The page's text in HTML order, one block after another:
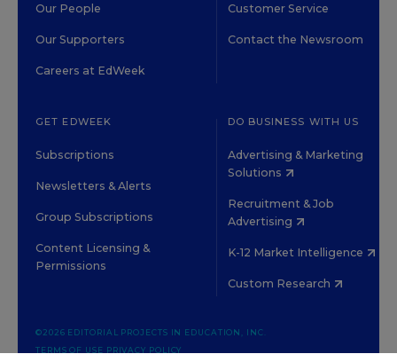
Our People
Our Supporters
Careers at EdWeek
Customer Service
Contact the Newsroom
GET EDWEEK
Subscriptions
Newsletters & Alerts
Group Subscriptions
Content Licensing &
Permissions
DO BUSINESS WITH US
Advertising & Marketing
Solutions
Recruitment & Job
Advertising
K-12 Market Intelligence
Custom Research
©2026 EDITORIAL PROJECTS IN EDUCATION, INC.
TERMS OF USE PRIVACY POLICY